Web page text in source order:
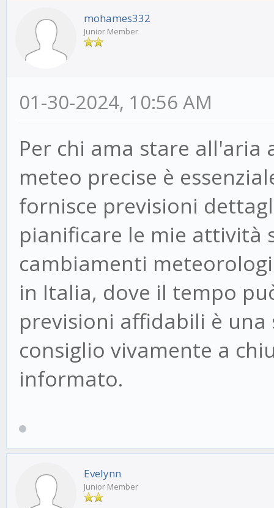
mohames332
Junior Member
01-30-2024, 10:56 AM
Per chi ama stare
meteo precise è
fornisce previsioni
pianificare le mie attività
cambiamenti
in Italia, dove il tempo
previsioni affidabili è
consiglio vivamente a
informato.
Evelynn
Junior Member